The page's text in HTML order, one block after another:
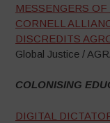
MESSENGERS OF
CORNELL
DISCREDITS
Global Justice /
COLONISING
DIGITAL